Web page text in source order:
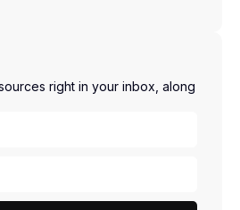
right in your inbox, along